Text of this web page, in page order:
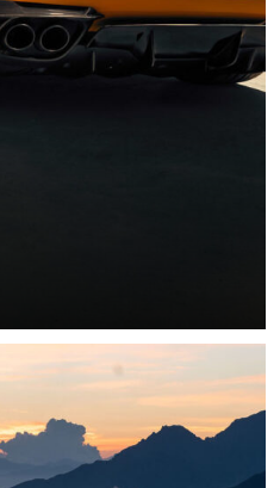
exactly how you first
true when it comes
affect your shoot.
your own lighting.